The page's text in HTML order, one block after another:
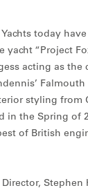
today
yacht “Project
acting as the
styling from
in the Spring of
of British
Director, Stephen